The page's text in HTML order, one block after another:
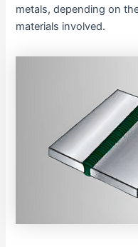
metals, depending on
materials involved.